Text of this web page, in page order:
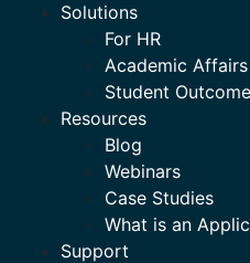
Solutions
For HR
Academic
Student
Resources
Blog
Webinars
Case Studies
What is an
Support